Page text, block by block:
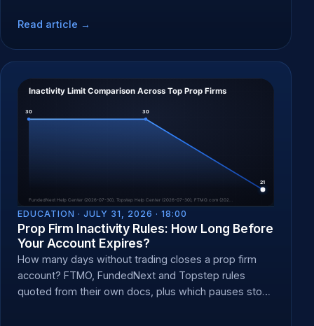
Read article →
EDUCATION · JULY 31, 2026 · 18:00
Prop Firm Inactivity Rules: How Long Before
Your Account Expires?
How many days without trading closes a prop firm
account? FTMO, FundedNext and Topstep rules
quoted from their own docs, plus which pauses stop